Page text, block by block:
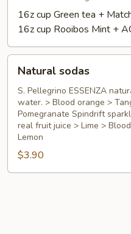
Tea
16oz
16z cup Green tea +
16z cup Rooibos Mint +
sodas
Natural sodas
S. Pellegrino ESSENZA
water. > Blood orange >
Pomegranate Spindrift
real fruit juice > Lime >
Lemon
$3.90